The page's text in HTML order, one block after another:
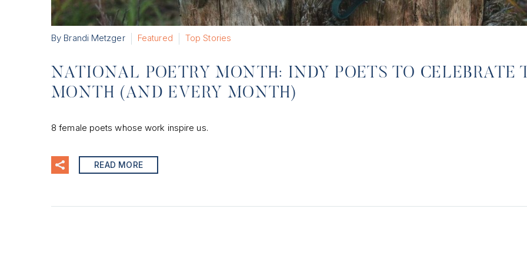
By Brandi Metzger Featured Top Stories
NATIONAL POETRY MONTH: INDY POETS TO CELEBRATE
MONTH (AND EVERY MONTH)
8 female poets whose work inspire us.
READ MORE